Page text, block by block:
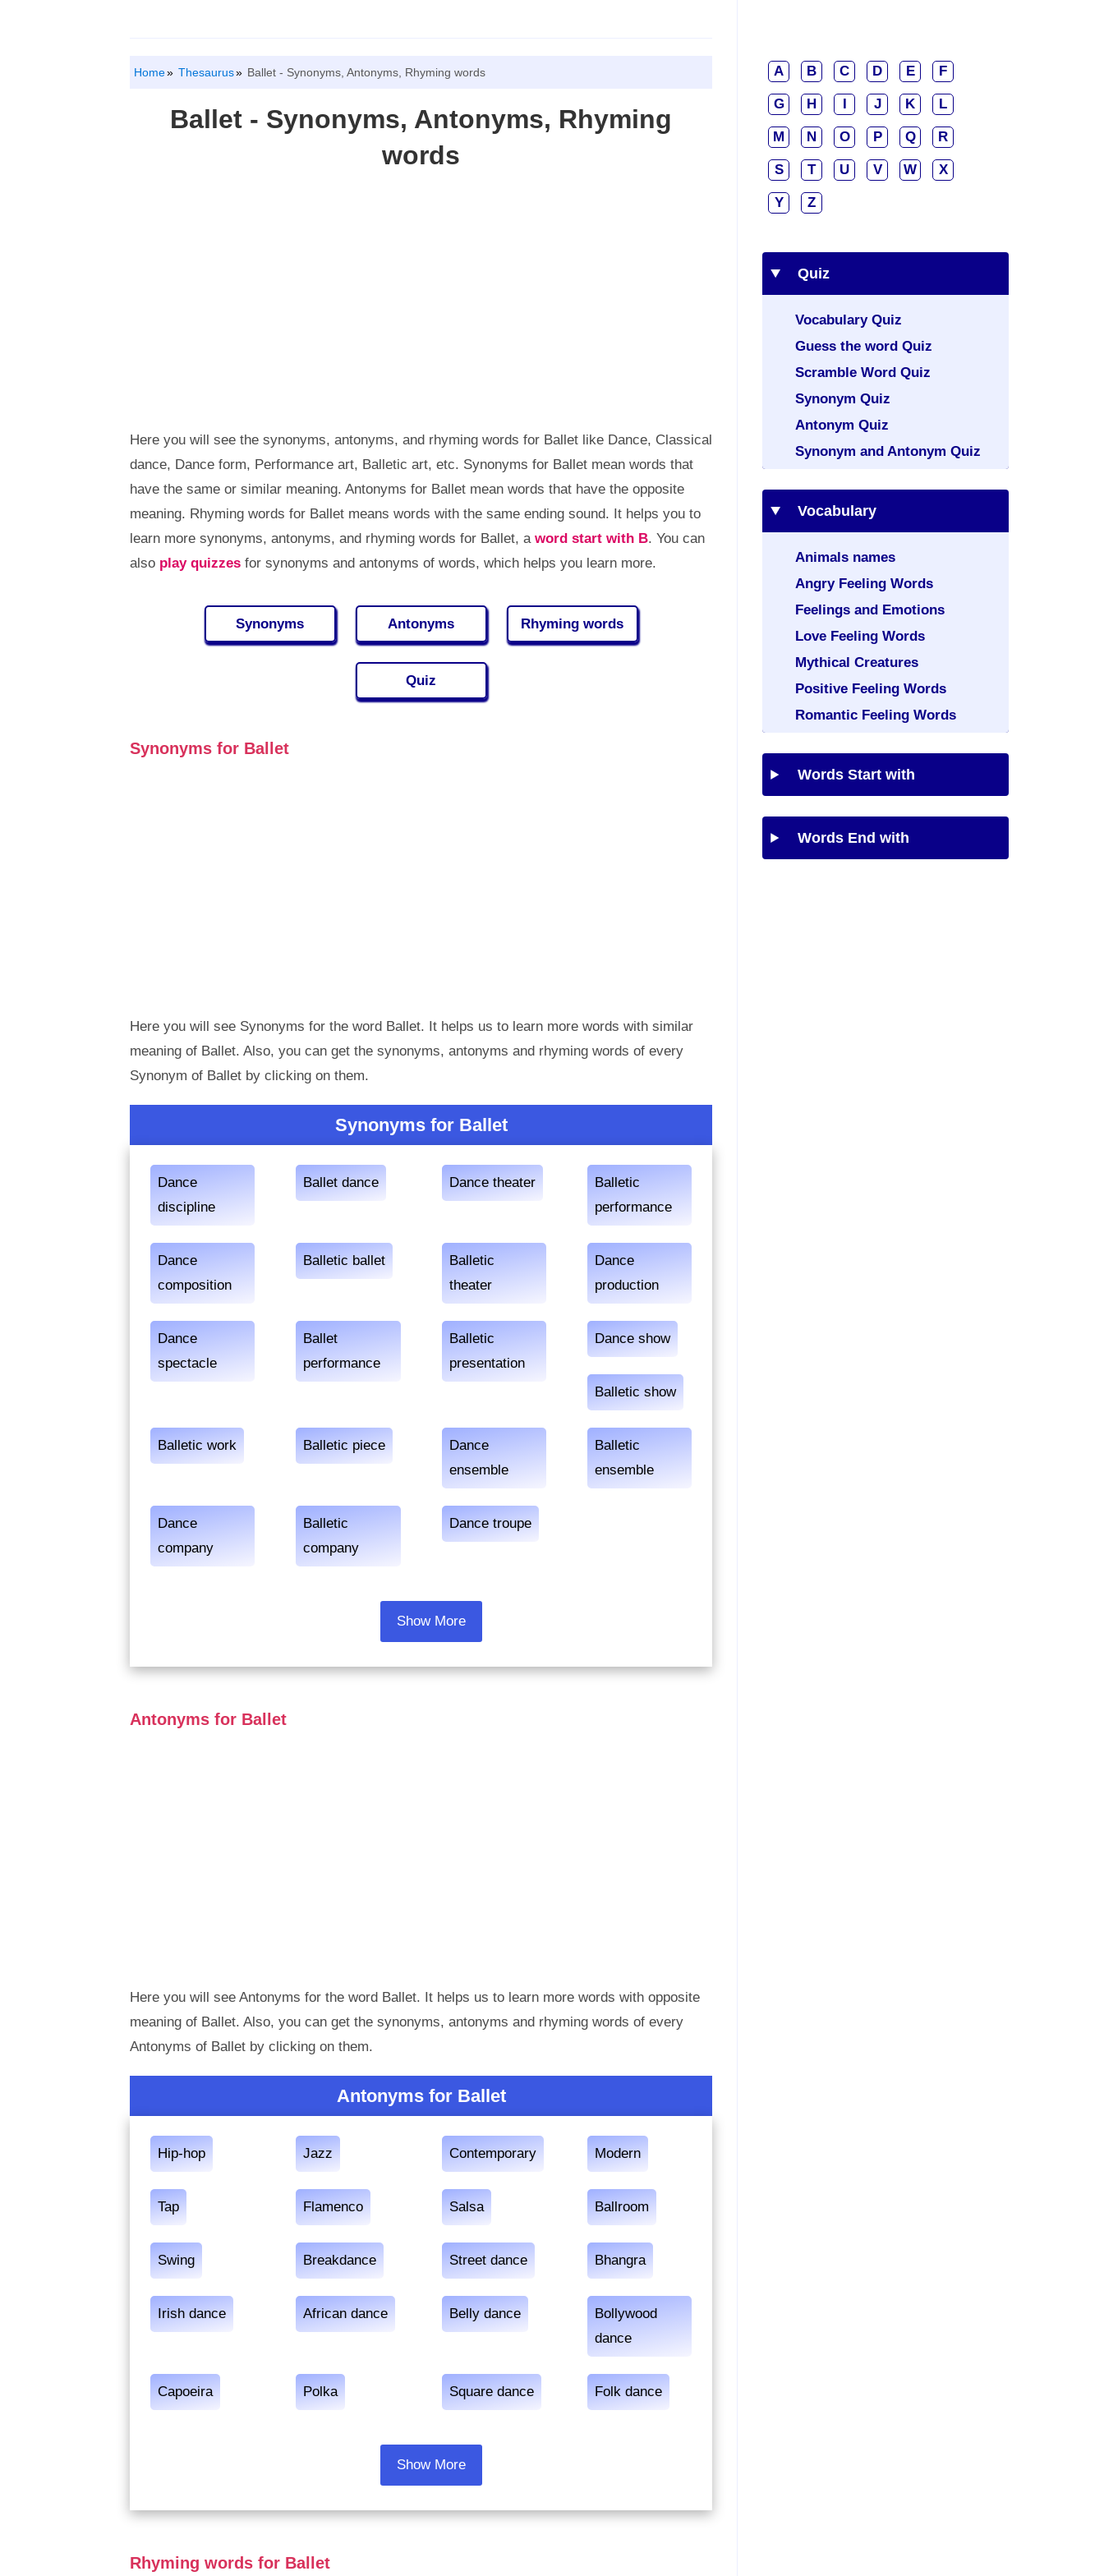
Home Thesaurus Ballet - Synonyms, Antonyms, Rhyming words
Ballet - Synonyms, Antonyms, Rhyming
words
Here you will see the synonyms, antonyms, and rhyming words for Ballet like Dance, Classical
dance, Dance form, Performance art, Balletic art, etc. Synonyms for Ballet mean words that
have the same or similar meaning. Antonyms for Ballet mean words that have the opposite
meaning. Rhyming words for Ballet means words with the same ending sound. It helps you to
learn more synonyms, antonyms, and rhyming words for Ballet, a word start with B. You can
also play quizzesfor synonyms and antonyms of words, which helps you learn more.
Synonyms Antonyms Rhyming words
Quiz
Synonyms for Ballet
Here you will see Synonyms for the word Ballet. It helps us to learn more words with similar
meaning of Ballet. Also, you can get the synonyms, antonyms and rhyming words of every
Synonym of Ballet by clicking on them.
Synonyms for Ballet
Dance
discipline
Ballet dance Dance theater
Balletic
performance
Dance
composition
Balletic ballet
Balletic
theater
Dance
production
Dance
spectacle
Ballet
performance
Balletic
presentation
Dance show
Balletic show
Balletic work Balletic piece
Dance
ensemble
Balletic
ensemble
Dance
company
Balletic
company
Dance troupe
Show More
Antonyms for Ballet
Here you will see Antonyms for the word Ballet. It helps us to learn more words with opposite
meaning of Ballet. Also, you can get the synonyms, antonyms and rhyming words of every
Antonyms of Ballet by clicking on them.
Antonyms for Ballet
Hip-hop Jazz Contemporary Modern
Tap Flamenco Salsa Ballroom
Swing Breakdance Street dance Bhangra
Irish dance African dance Belly dance
Bollywood
dance
Capoeira Polka Square dance Folk dance
Show More
Rhyming words for Ballet
A B C D E F
G H I J K L
M N O P Q R
S T U V W X
Y Z
Quiz
Vocabulary Quiz
Guess the word Quiz
Scramble Word Quiz
Synonym Quiz
Antonym Quiz
Synonym and Antonym Quiz
Vocabulary
Animals names
Angry Feeling Words
Feelings and Emotions
Love Feeling Words
Mythical Creatures
Positive Feeling Words
Romantic Feeling Words
Words Start with
Words End with